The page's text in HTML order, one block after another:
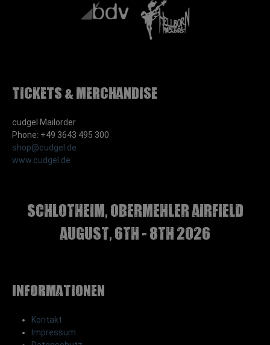
Tickets & Merchandise
cudgel Mailorder
Phone: +49 3643 495 300
shop@cudgel.de
www.cudgel.de
Schlotheim, Obermehler airfield
august, 6th - 8th 2026
Informationen
Kontakt
Impressum